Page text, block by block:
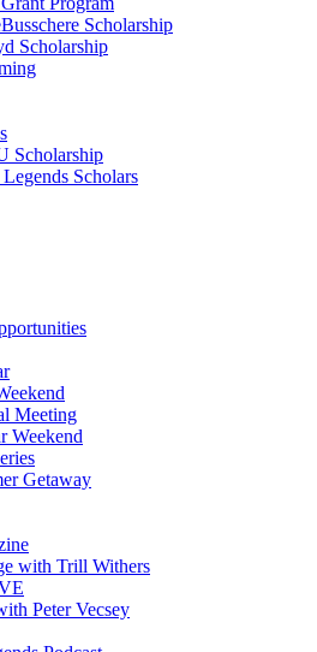
Scholarship
Scholarship
Scholarship
Scholars
Meeting
Weekend
Getaway
with Trill Withers
Peter Vecsey